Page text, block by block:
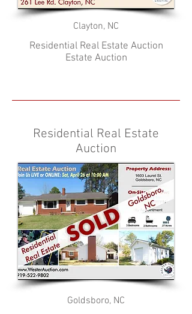
Clayton, NC
Residential Real Estate Auction
Estate Auction
Residential Real Estate
Auction
Goldsboro, NC